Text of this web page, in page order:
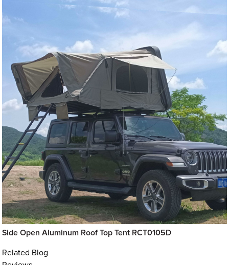
Side Open Aluminum Roof Top Tent RCT0105D
Related Blog